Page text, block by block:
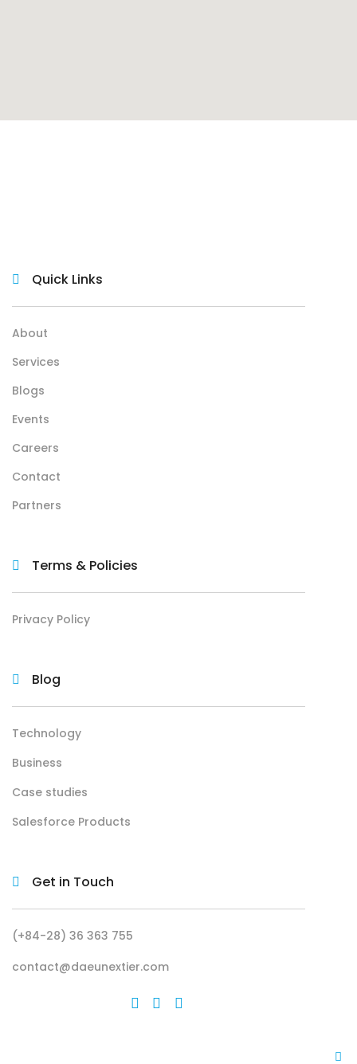
Quick Links
About
Services
Blogs
Events
Careers
Contact
Partners
Terms & Policies
Privacy Policy
Blog
Technology
Business
Case studies
Salesforce Products
Get in Touch
(+84-28) 36 363 755
contact@daeunextier.com